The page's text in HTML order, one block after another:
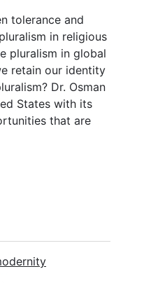
tolerance and
in religious
pluralism in global
retain our identity
Dr. Osman
States with its
that are